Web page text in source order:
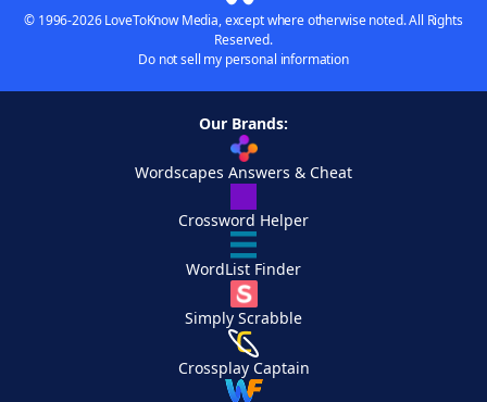
© 1996-2026 LoveToKnow Media, except where otherwise noted. All Rights
Reserved.
Do not sell my personal information
Our Brands:
Wordscapes Answers & Cheat
Crossword Helper
WordList Finder
Simply Scrabble
Crossplay Captain